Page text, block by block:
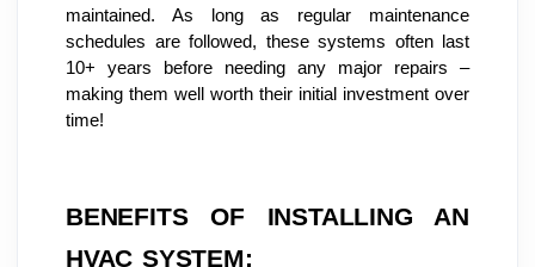
maintained. As long as regular maintenance
schedules are followed, these systems often last
10+ years before needing any major repairs –
making them well worth their initial investment over
time!
BENEFITS OF INSTALLING AN
HVAC SYSTEM: